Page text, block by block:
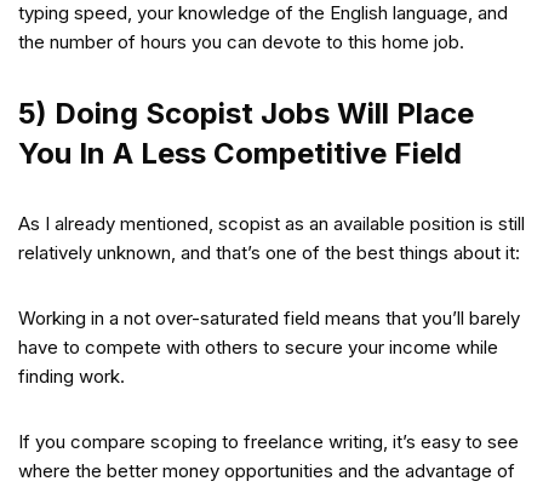
typing speed, your knowledge of the English language, and
the number of hours you can devote to this home job.
5) Doing Scopist Jobs Will Place
You In A Less Competitive Field
As I already mentioned, scopist as an available position is still
relatively unknown, and that’s one of the best things about it:
Working in a not over-saturated field means that you’ll barely
have to compete with others to secure your income while
finding work.
If you compare scoping to freelance writing, it’s easy to see
where the better money opportunities and the advantage of